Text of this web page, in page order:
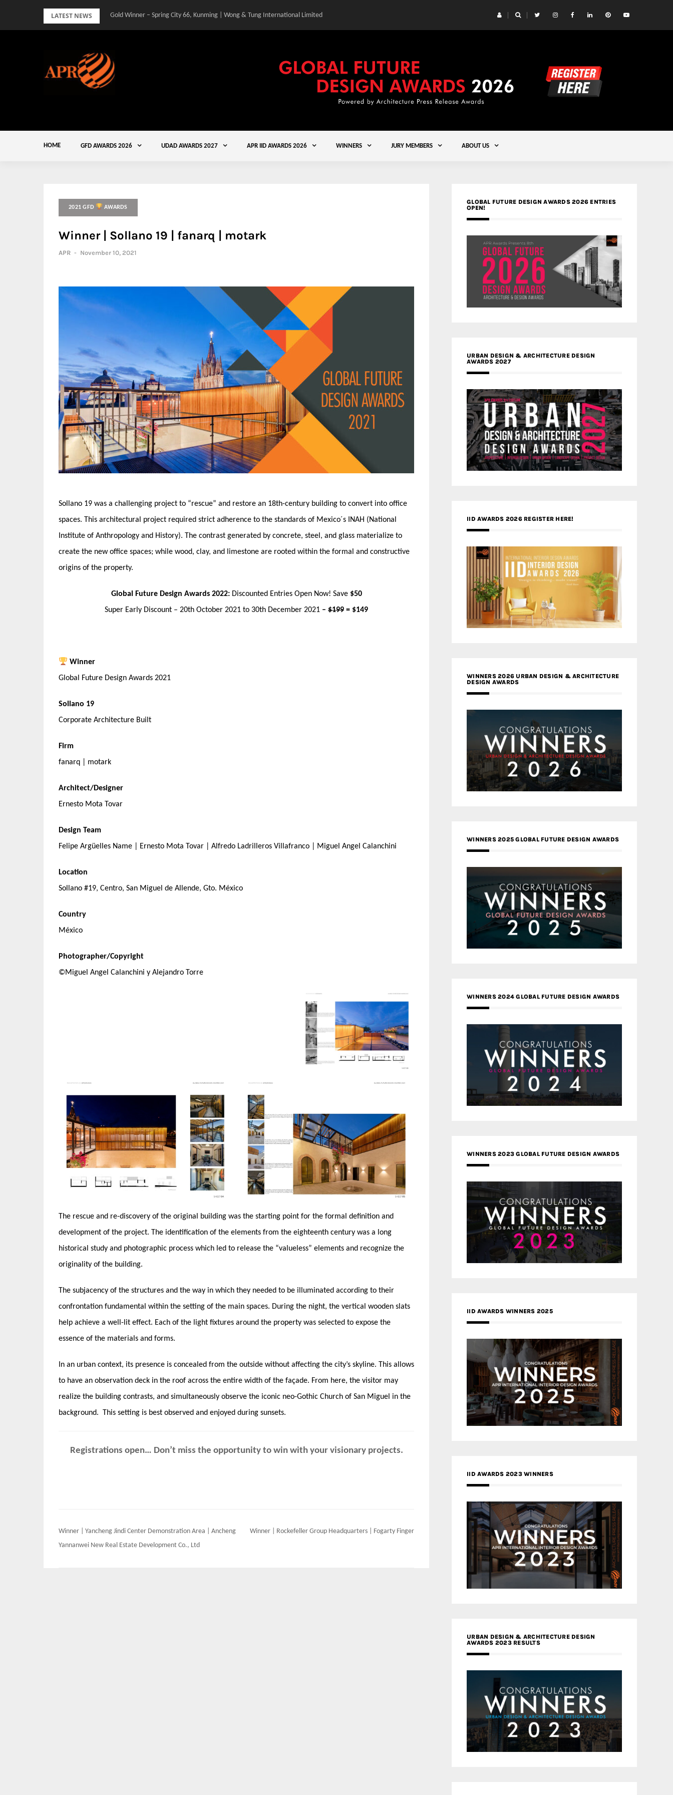
LATEST NEWS Gold Winner – Spring City 66, Kunming | Wong & Tung International Limited
Gold Winner – Central Yards | Lead8 Gold Winner – Elysium | Studioforma Associated Architects AG
HOME GFD AWARDS 2026 UDAD AWARDS 2027 APR IID AWARDS 2026 WINNERS JURY MEMBERS ABOUT US
2021 GFD AWARDS
Winner | Sollano 19 | fanarq | motark
APR - November 10, 2021
Sollano 19 was a challenging project to “rescue” and restore an 18th-century building to convert into office
spaces. This architectural project required strict adherence to the standards of Mexico´s​ INAH (National
Institute of Anthropology and History). The contrast generated by concrete, steel, and glass materialize​ to
create the new office spaces; while wood, clay, and limestone are rooted within the formal and constructive
origins of the property.
Global Future Design Awards 2022: Discounted Entries Open Now! Save $50
Super Early Discount – 20th October 2021 to 30th December 2021 – $199 = $149
Winner
Global Future Design Awards 2021
Sollano 19
Corporate Architecture Built
Firm
fanarq | motark
Architect/Designer
Ernesto Mota Tovar
Design Team
Felipe Argüelles Name | Ernesto Mota Tovar | Alfredo Ladrilleros Villafranco | Miguel Angel Calanchini
Location
Sollano #19, Centro, San Miguel de Allende, Gto. México
Country
México
Photographer/Copyright
©Miguel Angel Calanchini y Alejandro Torre
The rescue and re-discovery of the original building was the starting point for the formal definition and
development of the project. The identification of the elements from the eighteenth century was a long
historical study and photographic process which led to release the “valueless” elements and recognize the
originality of the building.
The subjacency of the structures and the way in which they needed to be illuminated according to their
confrontation fundamental within the setting of the main spaces. ​During the night, ​the vertical ​wooden ​slats ​
help ​achieve a​​ well-lit effect. Each of the light fixtures around the property​ was selected to expose the
essence of the materials and forms.
In an urban context, its presence is concealed from the outside without affecting the ​city’s ​skyline. This allows
to have an observation deck in the roof across the entire width of the façade. From here, the visitor may
realize the building contrasts​, and simultaneously observe the iconic neo-Gothic​ ​Church of San Miguel in the
background. This setting is best observed and enjoyed during sunsets.
Registrations open… Don’t miss the opportunity to win with your visionary projects.
Post
navigation
Winner | Yancheng Jindi Center Demonstration Area | Ancheng
Yannanwei New Real Estate Development Co., Ltd
Winner | Rockefeller Group Headquarters | Fogarty Finger
GLOBAL FUTURE DESIGN AWARDS 2026 ENTRIES
OPEN!
URBAN DESIGN & ARCHITECTURE DESIGN
AWARDS 2027
IID AWARDS 2026 REGISTER HERE!
WINNERS 2026 URBAN DESIGN & ARCHITECTURE
DESIGN AWARDS
WINNERS 2025 GLOBAL FUTURE DESIGN AWARDS
WINNERS 2024 GLOBAL FUTURE DESIGN AWARDS
WINNERS 2023 GLOBAL FUTURE DESIGN AWARDS
IID AWARDS WINNERS 2025
IID AWARDS 2023 WINNERS
URBAN DESIGN & ARCHITECTURE DESIGN
AWARDS 2023 RESULTS